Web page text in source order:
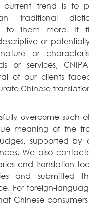
current trend is to
traditional
to them more. If
or
or
or services,
of our clients
Chinese
overcome such
meaning of the
supported by
We also
and translation
and submitted
For foreign-
Chinese